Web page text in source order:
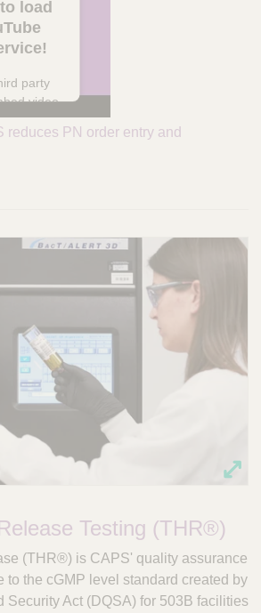
load
party
video
may
your
review
by
Consent
Platform
reduces PN order entry and
Testing (THR®)
(THR®) is CAPS' quality assurance
to the cGMP level standard created by
Security Act (DQSA) for 503B facilities